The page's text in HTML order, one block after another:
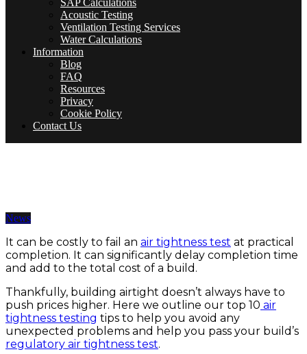
SAP Calculations
Acoustic Testing
Ventilation Testing Services
Water Calculations
Information
Blog
FAQ
Resources
Privacy
Cookie Policy
Contact Us
News
It can be costly to fail an air tightness test at practical
completion. It can significantly delay completion time
and add to the total cost of a build.
Thankfully, building airtight doesn’t always have to
push prices higher. Here we outline our top 10 air
tightness testing tips to help you avoid any
unexpected problems and help you pass your build’s
regulatory air tightness test.